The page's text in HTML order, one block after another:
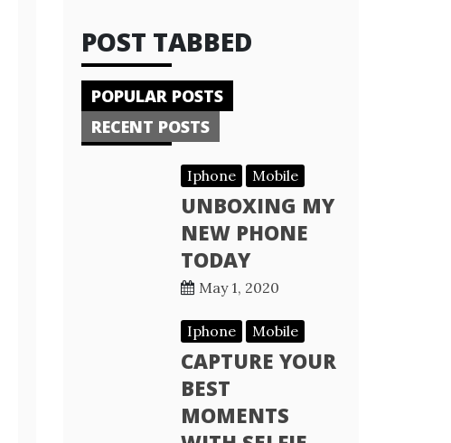
POST TABBED
POPULAR POSTS
RECENT POSTS
Iphone Mobile
UNBOXING MY
NEW PHONE
TODAY
May 1, 2020
Iphone Mobile
CAPTURE YOUR
BEST
MOMENTS